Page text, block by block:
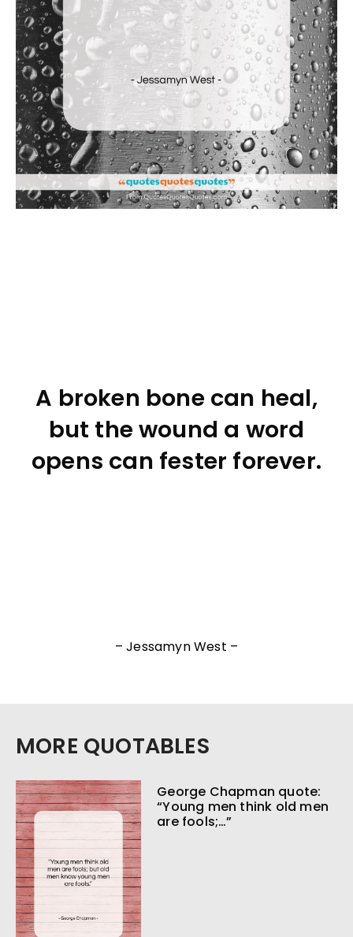
A broken bone can heal,
but the wound a word
opens can fester forever.
– Jessamyn West –
MORE QUOTABLES
George Chapman quote:
“Young men think old men
are fools;…”